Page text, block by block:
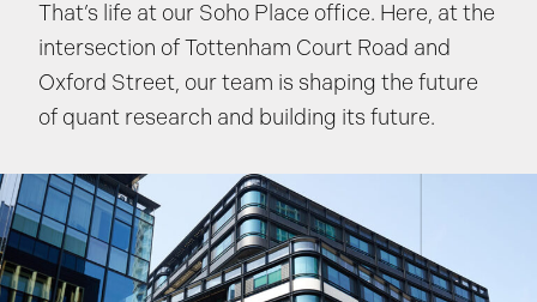
That’s life at our Soho Place office. Here, at the
intersection of Tottenham Court Road and
Oxford Street, our team is shaping the future
of quant research and building its future.